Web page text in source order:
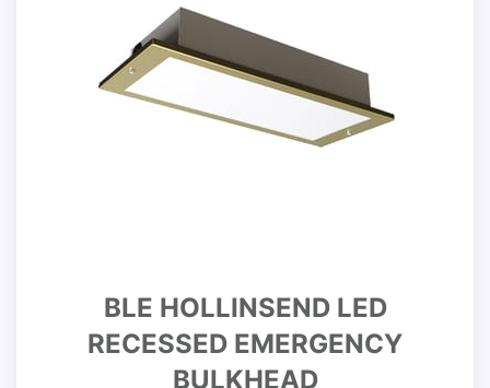
BLE HOLLINSEND LED
RECESSED EMERGENCY
BULKHEAD